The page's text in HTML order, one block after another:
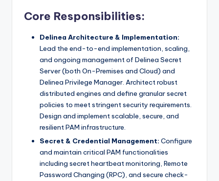
Core Responsibilities:
Delinea Architecture & Implementation:
Lead the end-to-end implementation, scaling,
and ongoing management of Delinea Secret
Server (both On-Premises and Cloud) and
Delinea Privilege Manager. Architect robust
distributed engines and define granular secret
policies to meet stringent security requirements.
Design and implement scalable, secure, and
resilient PAM infrastructure.
Secret & Credential Management: Configure
and maintain critical PAM functionalities
including secret heartbeat monitoring, Remote
Password Changing (RPC), and secure check-